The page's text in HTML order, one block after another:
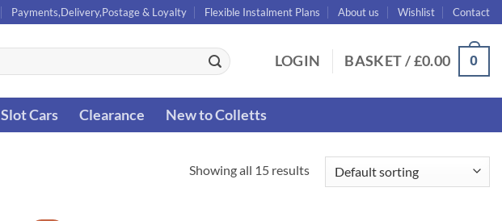
Payments,Delivery,Postage & Loyalty Flexible Instalment Plans About us Wishlist Contact
LOGIN BASKET /£0.00 0
Slot Cars Clearance New to Colletts
Showing all 15 results